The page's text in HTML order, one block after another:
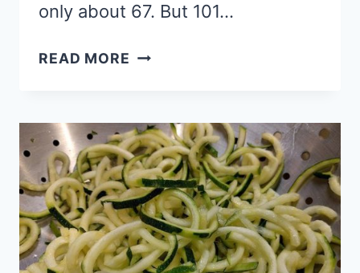
only about 67. But 101…
READ MORE 101
THE
ULTIMATE
GUIDE
TO
ZUCCHINI
OVERLOAD